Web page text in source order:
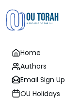
Home
Authors
Email Sign Up
OU Holidays